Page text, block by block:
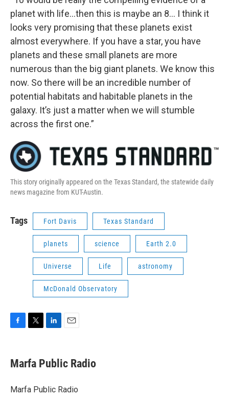
planet with life…then this is maybe an 8… I think it
looks very promising that these planets exist
almost everywhere. If you have a star, you have
planets and these small planets are more
numerous than the big giant planets. We know this
now. So there will be an incredible number of
potential habitats and habitable planets in the
galaxy. It’s just a matter when we will stumble
across the first one.”
This story originally appeared on the Texas Standard, the statewide daily
news magazine from KUT-Austin.
Tags Fort Davis Texas Standard
planets science Earth 2.0
Universe Life astronomy
McDonald Observatory
e
b
o
t
t
r
k
e
I
i
l
Marfa Public Radio
Marfa Public Radio